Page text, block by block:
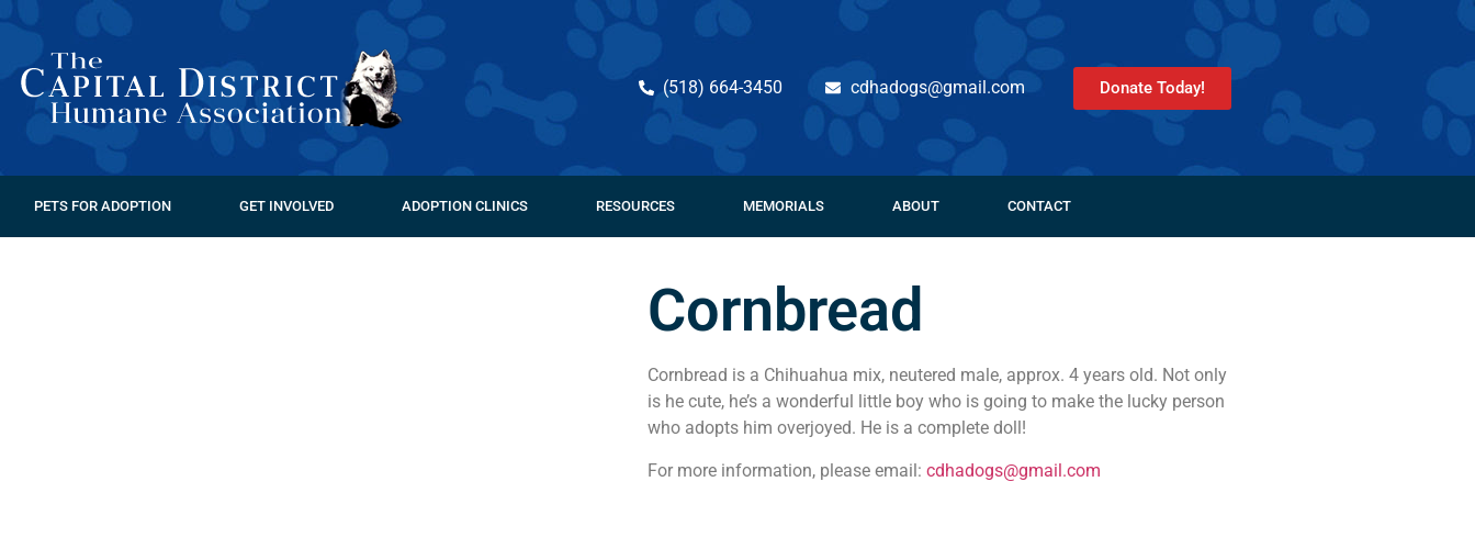
(518) 664-3450 cdhadogs@gmail.com Donate Today!
PETS FOR ADOPTION GET INVOLVED ADOPTION CLINICS RESOURCES MEMORIALS ABOUT CONTACT
Cornbread
Cornbread is a Chihuahua mix, neutered male, approx. 4 years old. Not only
is he cute, he’s a wonderful little boy who is going to make the lucky person
who adopts him overjoyed. He is a complete doll!
For more information, please email: cdhadogs@gmail.com